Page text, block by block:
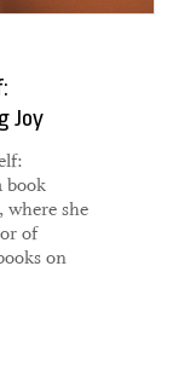
Joy
book
where she
of
on